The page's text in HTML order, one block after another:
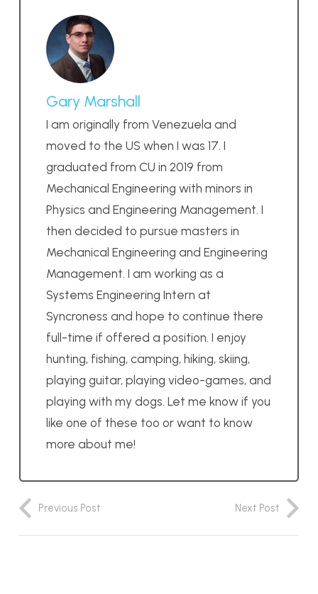
Gary Marshall
I am originally from Venezuela and
moved to the US when I was 17. I
graduated from CU in 2019 from
Mechanical Engineering with minors in
Physics and Engineering Management. I
then decided to pursue masters in
Mechanical Engineering and Engineering
Management. I am working as a
Systems Engineering Intern at
Syncroness and hope to continue there
full-time if offered a position. I enjoy
hunting, fishing, camping, hiking, skiing,
playing guitar, playing video-games, and
playing with my dogs. Let me know if you
like one of these too or want to know
more about me!
Previous Post Next Post